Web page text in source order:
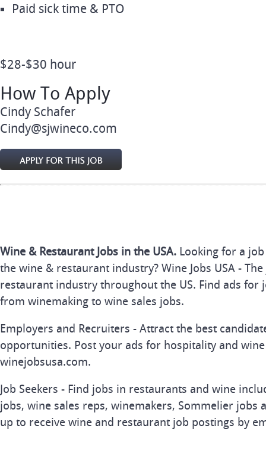
Paid sick time & PTO
$28-$30 hour
How To Apply
Cindy Schafer
Cindy@sjwineco.com
Wine & Restaurant Jobs in the USA. Looking for a
the wine & restaurant industry? Wine Jobs USA -
restaurant industry throughout the US. Find ads for
from winemaking to wine sales jobs.
Employers and Recruiters - Attract the best
opportunities. Post your ads for hospitality and
winejobsusa.com.
Job Seekers - Find jobs in restaurants and wine
jobs, wine sales reps, winemakers, Sommelier jobs
up to receive wine and restaurant job postings by